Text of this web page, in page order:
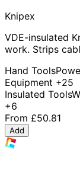
Knipex
VDE-insulated
work. Strips
Hand Tools
Equipment +25
Insulated Tools
+6
From £50.81
Add